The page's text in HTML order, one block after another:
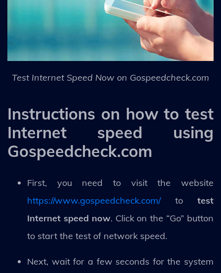
Test Internet Speed Now on Gospeedcheck.com
Instructions on how to test
Internet speed using
Gospeedcheck.com
First, you need to visit the website
https://www.gospeedcheck.com/to test
Internet speed now. Click on the “Go” button
to start the test of network speed.
Next, wait for a few seconds for the system